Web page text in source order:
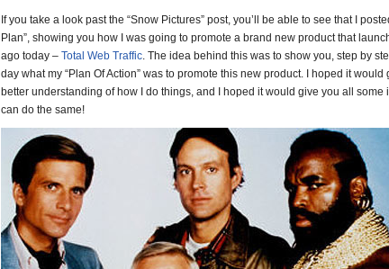
If you take a look past the “Snow Pictures” post, you’ll be able to see that I
Plan”, showing you how I was going to promote a brand new product that
ago today – Total Web Traffic. The idea behind this was to show you, step by
day what my “Plan Of Action” was to promote this new product. I hoped it would
better understanding of how I do things, and I hoped it would give you all some
can do the same!